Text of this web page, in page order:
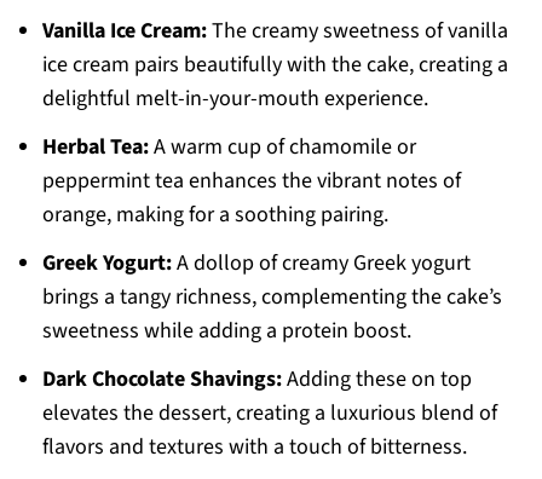
Vanilla Ice Cream:The creamy sweetness of vanilla
ice cream pairs beautifully with the cake, creating a
delightful melt-in-your-mouth experience.
Herbal Tea:A warm cup of chamomile or
peppermint tea enhances the vibrant notes of
orange, making for a soothing pairing.
Greek Yogurt:A dollop of creamy Greek yogurt
brings a tangy richness, complementing the cake’s
sweetness while adding a protein boost.
Dark Chocolate Shavings:Adding these on top
elevates the dessert, creating a luxurious blend of
flavors and textures with a touch of bitterness.